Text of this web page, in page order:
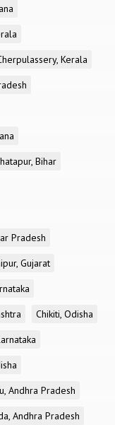
Kerala
Bihar
Pradesh
Gujarat
Chikiti, Odisha
Andhra Pradesh
Andhra Pradesh